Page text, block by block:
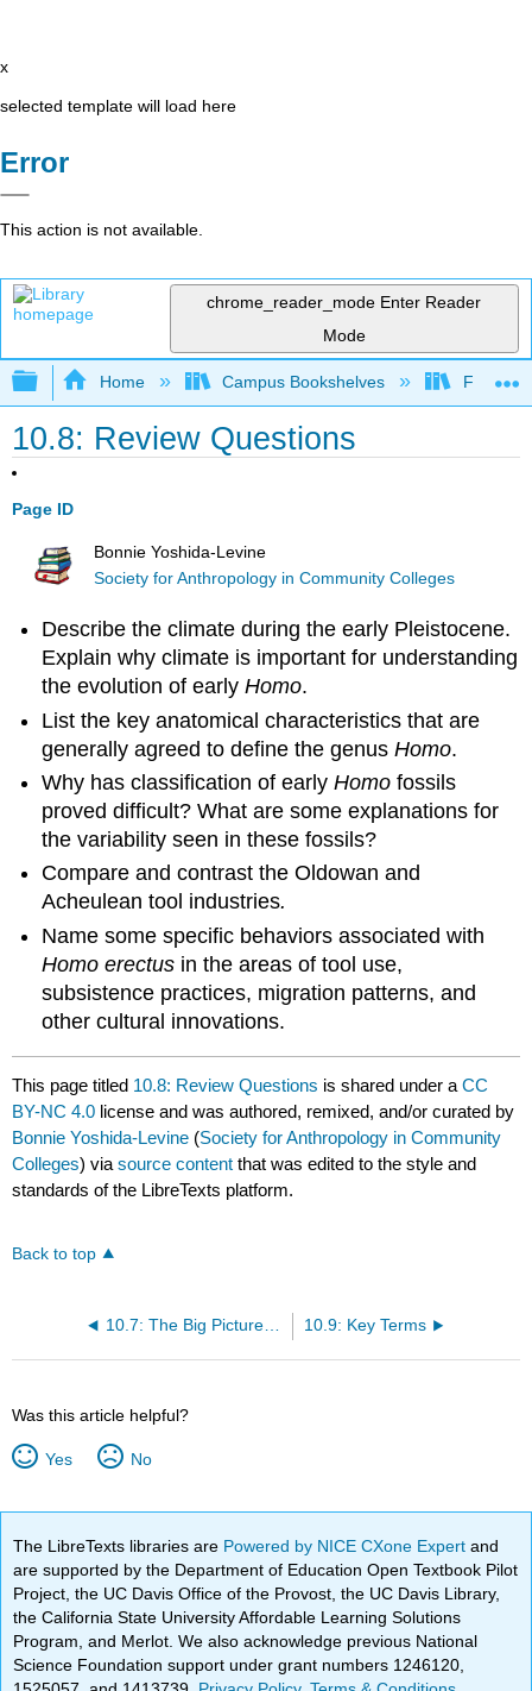
x
selected template will load here
Error
This action is not available.
chrome_reader_mode Enter Reader
Mode
Expand/collapse global hierarchy
Home Campus Bookshelves Fresno
10.8: Review Questions
Page ID
Bonnie Yoshida-Levine
Society for Anthropology in Community Colleges
Describe the climate during the early Pleistocene.
Explain why climate is important for understanding
the evolution of earlyHomo.
List the key anatomical characteristics that are
generally agreed to define the genusHomo.
Why has classification of earlyHomofossils
proved difficult? What are some explanations for
the variability seen in these fossils?
Compare and contrast the Oldowan and
Acheulean tool industries.
Name some specific behaviors associated with
Homo erectus in the areas of tool use,
subsistence practices, migration patterns, and
other cultural innovations.
This page titled 10.8: Review Questions is shared under aCC
BY-NC 4.0 license and was authored, remixed, and/or curated by
Bonnie Yoshida-Levine (Society for Anthropology in Community
Colleges) viasource content that was edited to the style and
standards of the LibreTexts platform.
Back to top
10.7: The Big Picture of Early Homo 10.9: Key Terms
Was this article helpful?
Yes No
The LibreTexts libraries are Powered by NICE CXone Expertand
are supported by the Department of Education Open Textbook Pilot
Project, the UC Davis Office of the Provost, the UC Davis Library,
the California State University Affordable Learning Solutions
Program, and Merlot. We also acknowledge previous National
Science Foundation support under grant numbers 1246120,